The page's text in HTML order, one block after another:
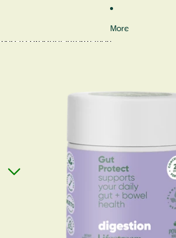
More
Skip to product information